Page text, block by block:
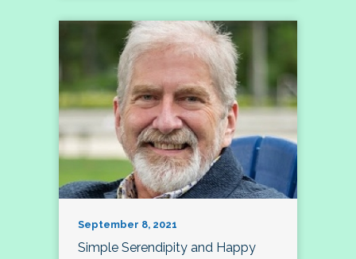
September 8, 2021
Simple Serendipity and Happy